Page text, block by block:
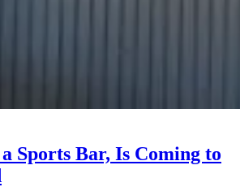
Sports Bar, Is Coming to